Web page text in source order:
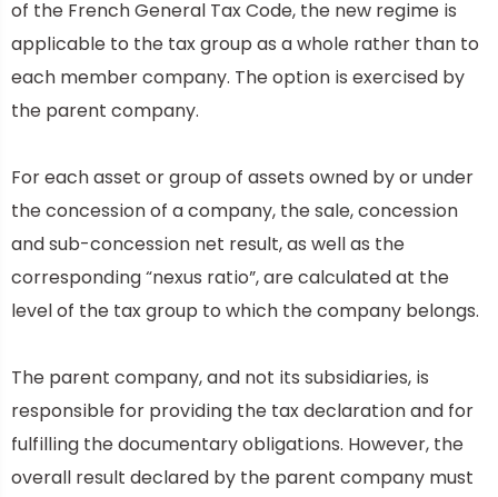
of the French General Tax Code, the new regime is
applicable to the tax group as a whole rather than to
each member company. The option is exercised by
the parent company.
For each asset or group of assets owned by or under
the concession of a company, the sale, concession
and sub-concession net result, as well as the
corresponding “nexus ratio”, are calculated at the
level of the tax group to which the company belongs.
The parent company, and not its subsidiaries, is
responsible for providing the tax declaration and for
fulfilling the documentary obligations. However, the
overall result declared by the parent company must